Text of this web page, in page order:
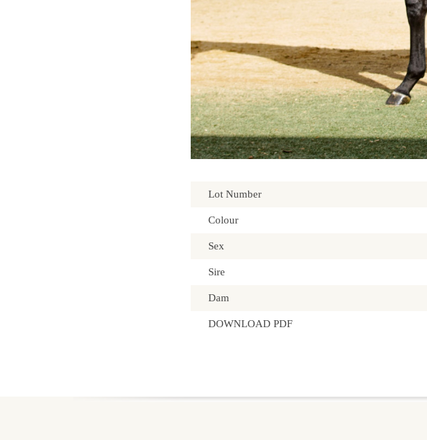
Lot Number
Colour
Sex
Sire
Dam
DOWNLOAD PDF